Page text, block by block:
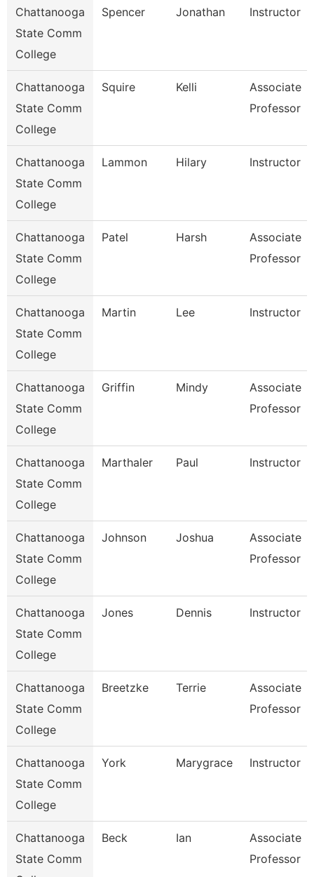
Chattanooga
State Comm
College
Spencer Jonathan Instructor
Chattanooga
State Comm
College
Squire Kelli
Associate
Professor
Chattanooga
State Comm
College
Lammon Hilary Instructor
Chattanooga
State Comm
College
Patel Harsh
Associate
Professor
Chattanooga
State Comm
College
Martin Lee Instructor
Chattanooga
State Comm
College
Griffin Mindy
Associate
Professor
Chattanooga
State Comm
College
Marthaler Paul Instructor
Chattanooga
State Comm
College
Johnson Joshua
Associate
Professor
Chattanooga
State Comm
College
Jones Dennis Instructor
Chattanooga
State Comm
College
Breetzke Terrie
Associate
Professor
Chattanooga
State Comm
College
York Marygrace Instructor
Chattanooga
State Comm
Beck Ian
Associate
Professor